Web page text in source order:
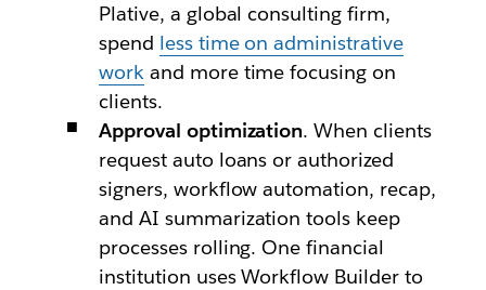
Plative, a global consulting firm,
spend less time on administrative
workand more time focusing on
clients.
Approval optimization. When clients
request auto loans or authorized
signers, workflow automation, recap,
and AI summarization tools keep
processes rolling. One financial
institution uses Workflow Builder to